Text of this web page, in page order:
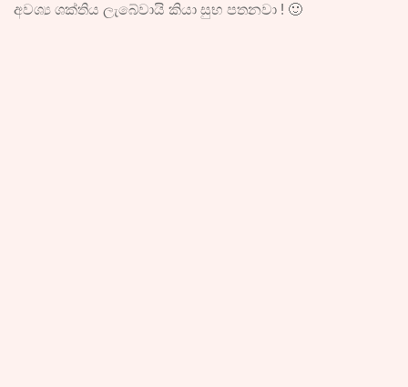
අවශ්‍ය ශක්තිය ලැබේවායි කියා සුභ පතනවා ! 🙂